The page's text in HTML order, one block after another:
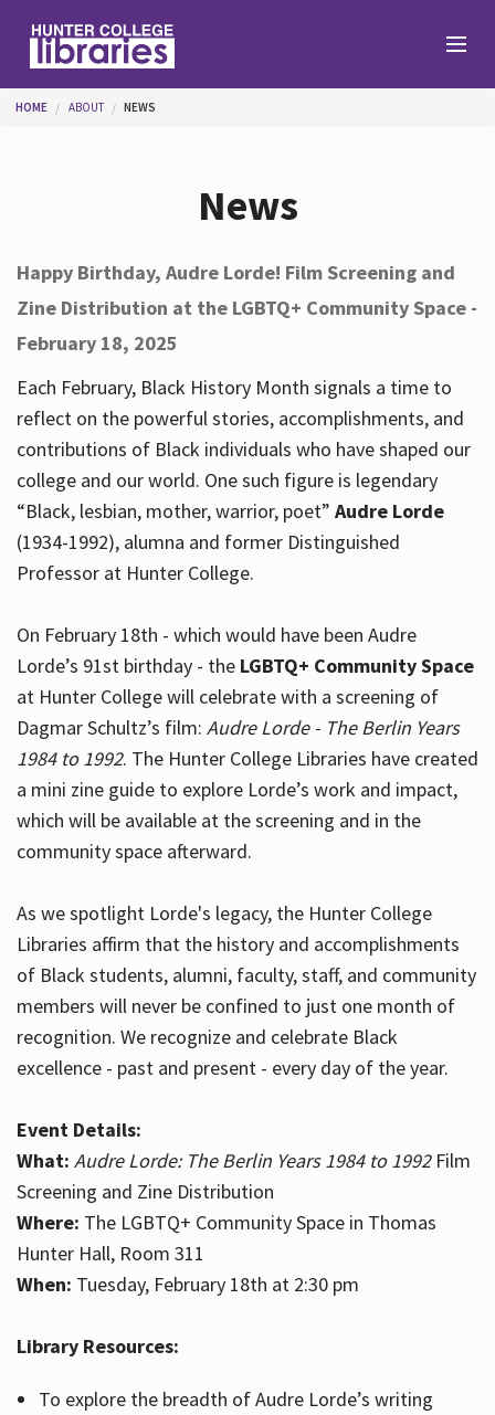
Help
Services
About
Hours
You are here
HOME ABOUT NEWS
News
Happy Birthday, Audre Lorde! Film Screening and
Zine Distribution at the LGBTQ+ Community Space -
February 18, 2025
Each February, Black History Month signals a time to
reflect on the powerful stories, accomplishments, and
contributions of Black individuals who have shaped our
college and our world. One such figure is legendary
“Black, lesbian, mother, warrior, poet” Audre Lorde
(1934-1992), alumna and former Distinguished
Professor at Hunter College.
On February 18th - which would have been Audre
Lorde’s 91st birthday - the LGBTQ+ Community Space
at Hunter College will celebrate with a screening of
Dagmar Schultz’s film: Audre Lorde - The Berlin Years
1984 to 1992. The Hunter College Libraries have created
a mini zine guide to explore Lorde’s work and impact,
which will be available at the screening and in the
community space afterward.
As we spotlight Lorde's legacy, the Hunter College
Libraries affirm that the history and accomplishments
of Black students, alumni, faculty, staff, and community
members will never be confined to just one month of
recognition. We recognize and celebrate Black
excellence - past and present - every day of the year.
Event Details:
What: Audre Lorde: The Berlin Years 1984 to 1992Film
Screening and Zine Distribution
Where: The LGBTQ+ Community Space in Thomas
Hunter Hall, Room 311
When: Tuesday, February 18th at 2:30 pm
Library Resources:
To explore the breadth of Audre Lorde’s writing